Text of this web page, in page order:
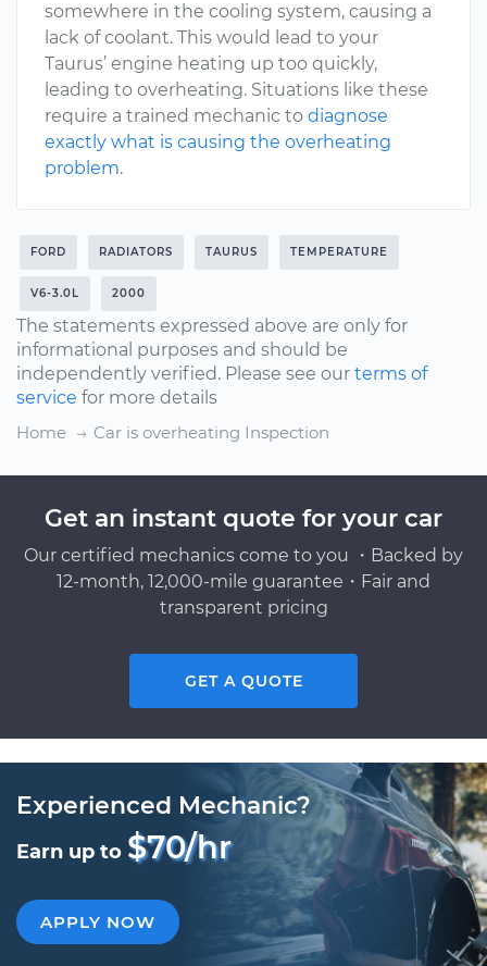
somewhere in the cooling system, causing a
lack of coolant. This would lead to your
Taurus’ engine heating up too quickly,
leading to overheating. Situations like these
require a trained mechanic to diagnose
exactly what is causing the overheating
problem.
FORD RADIATORS TAURUS TEMPERATURE
V6-3.0L 2000
The statements expressed above are only for
informational purposes and should be
independently verified. Please see our terms of
service for more details
Home
Car is overheating Inspection
Get an instant quote for your car
Our certified mechanics come to you ・Backed by
12-month, 12,000-mile guarantee・Fair and
transparent pricing
GET A QUOTE
Experienced Mechanic?
Earn up to $70/hr
APPLY NOW